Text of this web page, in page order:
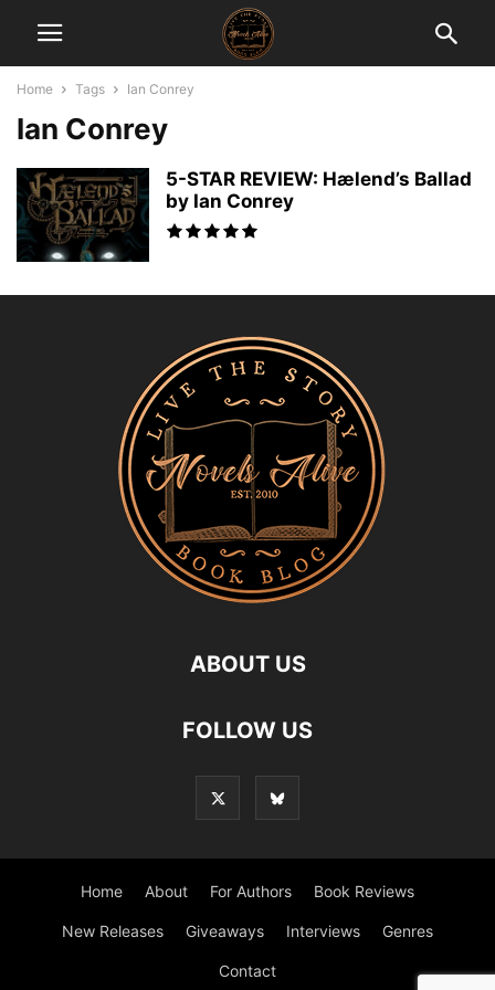
Home Tags Ian Conrey
Ian Conrey
5-STAR REVIEW: Hælend’s Ballad
by Ian Conrey
ABOUT US
FOLLOW US
Home About For Authors Book Reviews
New Releases Giveaways Interviews Genres
Contact